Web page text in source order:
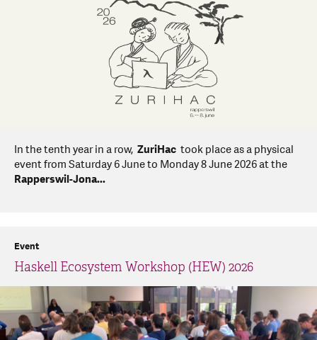
In the tenth year in a row, ZuriHac took place as a physical
event from Saturday 6 June to Monday 8 June 2026 at the
Rapperswil-Jona...
Haskell Ecosystem Workshop (HEW) 2026
Event